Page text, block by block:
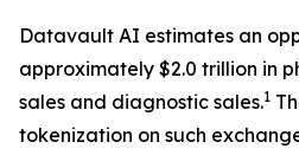
Datavault AI estimates an
approximately $2.0 trillion in
sales and diagnostic sales.1
tokenization on such